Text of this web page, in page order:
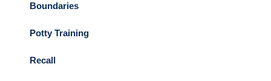
Boundaries
Potty Training
Recall